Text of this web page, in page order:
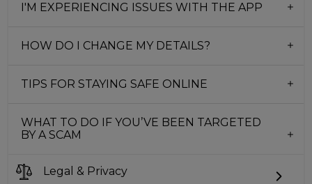
I'M EXPERIENCING ISSUES WITH THE APP
HOW DO I CHANGE MY DETAILS?
TIPS FOR STAYING SAFE ONLINE
WHAT TO DO IF YOU’VE BEEN TARGETED
BY A SCAM
Legal & Privacy